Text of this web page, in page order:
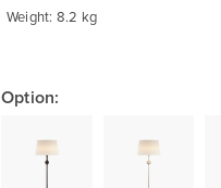
Weight: 8.2 kg
Option: